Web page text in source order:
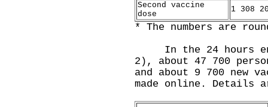
Second vaccine
dose
1 308
* The numbers are
In the 24 hours
2), about 47 700
and about 9 700 new
made online. Details